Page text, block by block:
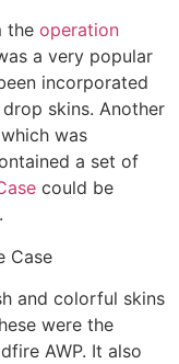
the operation
a very popular
incorporated
skins. Another
was
a set of
could be
Case
and colorful skins
were the
AWP. It also